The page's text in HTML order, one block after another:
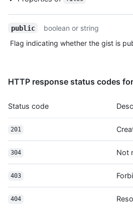
"received_events_url":
      "type": "User",
  }
public
boolean or string
Flag indicating whether the gist is
HTTP response status codes
Status code
201
304 Not
403
404